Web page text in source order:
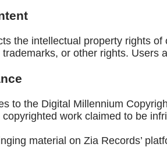
the intellectual property rights
or other rights.
to the Digital Millennium
work claimed to be
material on Zia Records’